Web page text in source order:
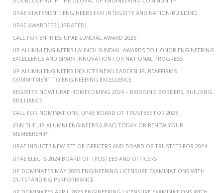
UPAE STATEMENT: ENGINEERS FOR INTEGRITY AND NATION-BUILDING
UPAE AWARDEES (UPDATED)
CALL FOR ENTRIES: UPAE SUNDIAL AWARD 2025
UP ALUMNI ENGINEERS LAUNCH SUNDIAL AWARDS TO HONOR ENGINEERING
EXCELLENCE AND SPARK INNOVATION FOR NATIONAL PROGRESS
UP ALUMNI ENGINEERS INDUCTS NEW LEADERSHIP, REAFFIRMS
COMMITMENT TO ENGINEERING EXCELLENCE
REGISTER NOW! UPAE HOMECOMING 2024 – BRIDGING BORDERS, BUILDING
BRILLIANCE
CALL FOR NOMINATIONS: UPAE BOARD OF TRUSTEES FOR 2025
JOIN THE UP ALUMNI ENGINEERS (UPAE) TODAY OR RENEW YOUR
MEMBERSHIP!
UPAE INDUCTS NEW SET OF OFFICERS AND BOARD OF TRUSTEES FOR 2024
UPAE ELECTS 2024 BOARD OF TRUSTEES AND OFFICERS
UP DOMINATES MAY 2023 ENGINEERING LICENSURE EXAMINATIONS WITH
OUTSTANDING PERFORMANCE